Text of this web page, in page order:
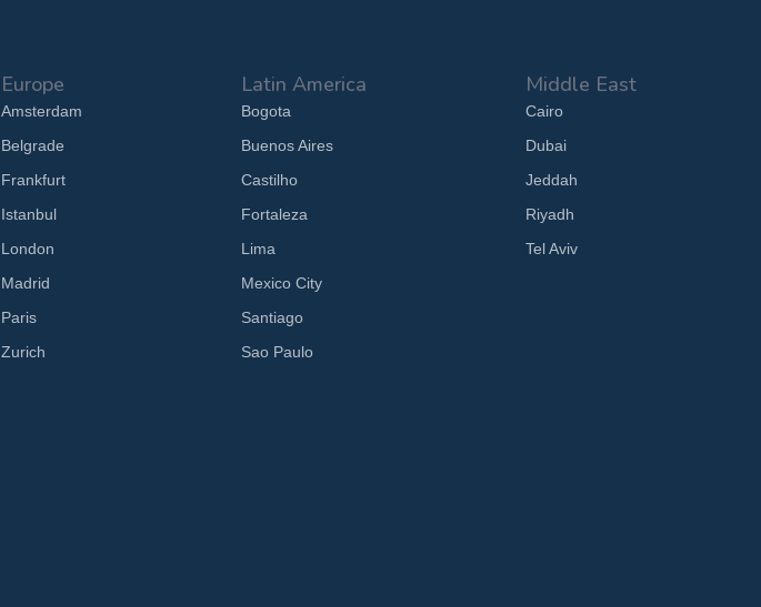
Europe
Amsterdam
Belgrade
Frankfurt
Istanbul
London
Madrid
Paris
Zurich
Latin America
Bogota
Buenos Aires
Castilho
Fortaleza
Lima
Mexico City
Santiago
Sao Paulo
Middle East
Cairo
Dubai
Jeddah
Riyadh
Tel Aviv